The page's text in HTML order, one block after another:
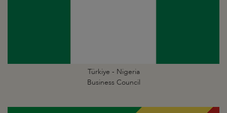
Türkiye - Nigeria
Business Council